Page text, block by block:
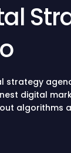
strategy
digital
algorithms